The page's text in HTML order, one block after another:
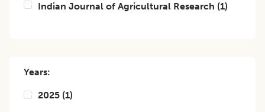
Indian Journal of Agricultural Research (1)
Years:
2025 (1)